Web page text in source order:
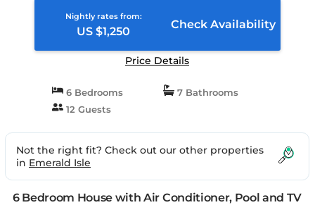
Nightly rates from:
US $1,250
Check Availability
Price Details
6 Bedrooms
7 Bathrooms
12 Guests
Not the right fit? Check out our other properties
in Emerald Isle
6 Bedroom House with Air Conditioner, Pool and TV